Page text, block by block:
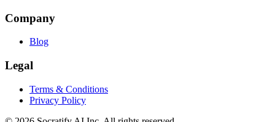
Company
Blog
Legal
Terms & Conditions
Privacy Policy